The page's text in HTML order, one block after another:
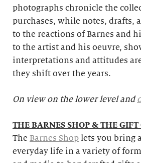
photographs chronicle the
purchases, while notes, drafts,
to the reactions of Barnes and
to the artist and his oeuvre,
interpretations and attitudes
they shift over the years.
On view on the lower level and
THE BARNES SHOP & THE GIFT
The Barnes Shop lets you bring
everyday life in a variety of